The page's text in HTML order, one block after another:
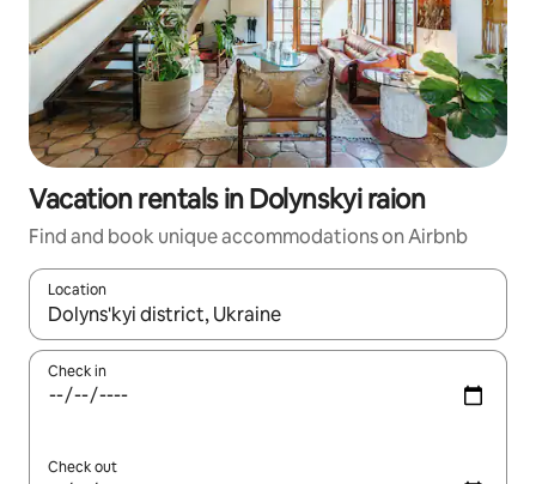
Vacation rentals in Dolynskyi raion
Find and book unique accommodations on Airbnb
Location
When results are available, navigate with up and down arrow
Check in
Check out